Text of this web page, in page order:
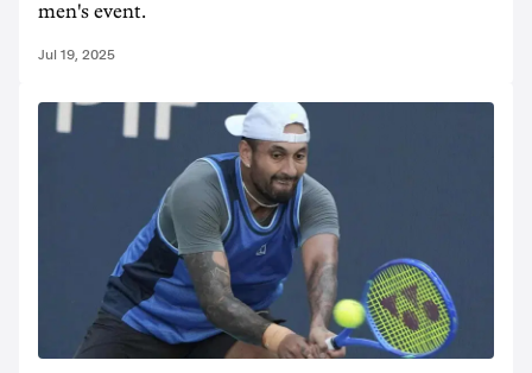
men's event.
Jul 19, 2025